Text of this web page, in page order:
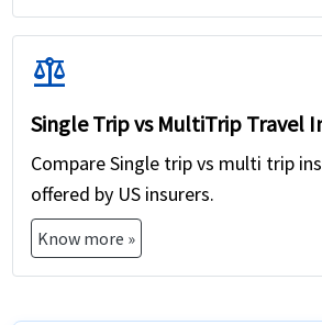
balance
Single Trip vs MultiTrip Travel
Compare Single trip vs multi trip
offered by US insurers.
Know more »